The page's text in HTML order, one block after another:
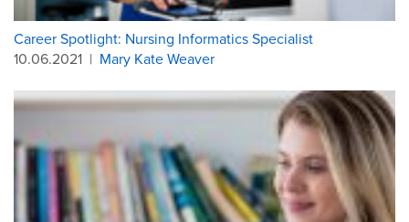
Career Spotlight: Nursing Informatics Specialist
10.06.2021 | Mary Kate Weaver